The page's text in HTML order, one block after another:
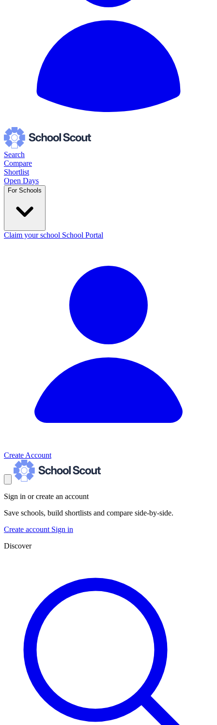
Search
Compare
Shortlist
Open Days
For Schools
Claim your school School Portal
Create Account
Sign in or create an account
Save schools, build shortlists and compare side-by-side.
Create account Sign in
Discover